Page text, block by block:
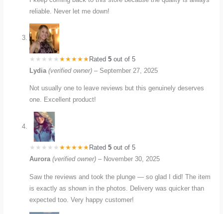
reliable. Never let me down!
Rated5 out of 5
Lydia(verified owner) – September 27, 2025
Not usually one to leave reviews but this genuinely deserves
one. Excellent product!
Rated5 out of 5
Aurora(verified owner) – November 30, 2025
Saw the reviews and took the plunge — so glad I did! The item
is exactly as shown in the photos. Delivery was quicker than
expected too. Very happy customer!